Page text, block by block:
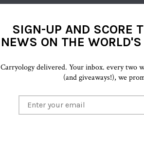
SIGN-UP AND SCORE
NEWS ON THE
Carryology delivered. Your inbox. every two
(and giveaways!), we